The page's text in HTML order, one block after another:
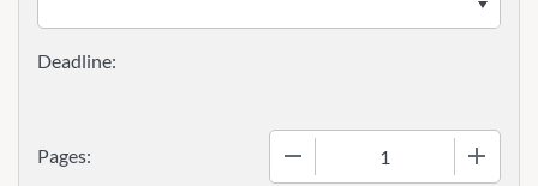
Pages: